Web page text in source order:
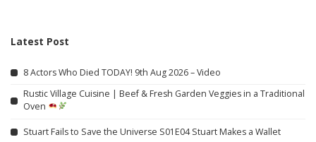
Latest Post
8 Actors Who Died TODAY! 9th Aug 2026 – Video
Rustic Village Cuisine | Beef & Fresh Garden Veggies in a Traditional
Oven
Stuart Fails to Save the Universe S01E04 Stuart Makes a Wallet